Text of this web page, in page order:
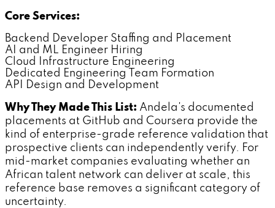
Core Services:
Backend Developer Staffing and Placement
AI and ML Engineer Hiring
Cloud Infrastructure Engineering
Dedicated Engineering Team Formation
API Design and Development
Why They Made This List: Andela's documented
placements at GitHub and Coursera provide the
kind of enterprise-grade reference validation that
prospective clients can independently verify. For
mid-market companies evaluating whether an
African talent network can deliver at scale, this
reference base removes a significant category of
uncertainty.